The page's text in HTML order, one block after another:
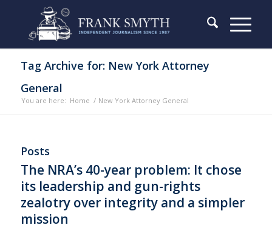
Tag Archive for: New York Attorney
General
You are here: Home / New York Attorney General
Posts
The NRA’s 40-year problem: It chose
its leadership and gun-rights
zealotry over integrity and a simpler
mission